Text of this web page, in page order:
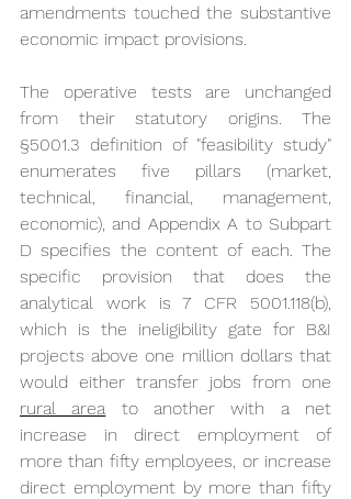
amendments touched the substantive
economic impact provisions.
The operative tests are unchanged
from their statutory origins. The
§5001.3 definition of "feasibility study"
enumerates five pillars (market,
technical, financial, management,
economic), and Appendix A to Subpart
D specifies the content of each. The
specific provision that does the
analytical work is 7 CFR 5001.118(b),
which is the ineligibility gate for B&I
projects above one million dollars that
rural area to another with a net
increase in direct employment of
more than fifty employees, or increase
direct employment by more than fifty